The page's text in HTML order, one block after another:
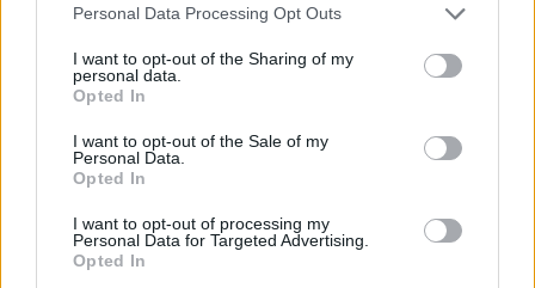
Please note that this website/app uses one or more Google
not limited to your visit or usage behaviour. You may click to
grant or deny consent to Google and its third-party tags to
use your data for below specified purposes in below Google
consent section.
Personal Data Processing Opt Outs
I want to opt-out of the Sharing of my
personal data.
Opted In
I want to opt-out of the Sale of my
Personal Data.
Opted In
I want to opt-out of processing my
Personal Data for Targeted Advertising.
Opted In
Νεώτερο μνημείο ανακηρύχθηκε το πατρικό σπίτι του
Μίκη Θεοδωράκη στον Γαλατά Χανίων